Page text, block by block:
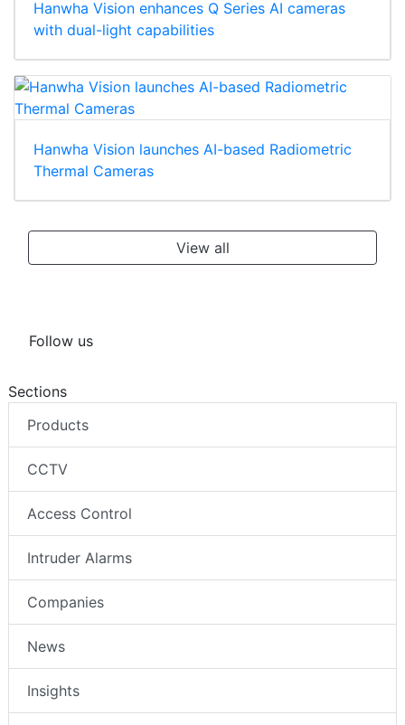
Hanwha Vision enhances Q Series AI cameras
with dual-light capabilities
Hanwha Vision launches AI-based Radiometric
Thermal Cameras
View all
Follow us
Sections
Products
CCTV
Access Control
Intruder Alarms
Companies
News
Insights